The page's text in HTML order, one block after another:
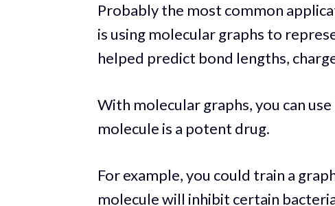
Probably the most common
is using molecular graphs to
helped predict bond lengths,
With molecular graphs, you can
molecule is a potent drug.
For example, you could train a
molecule will inhibit certain